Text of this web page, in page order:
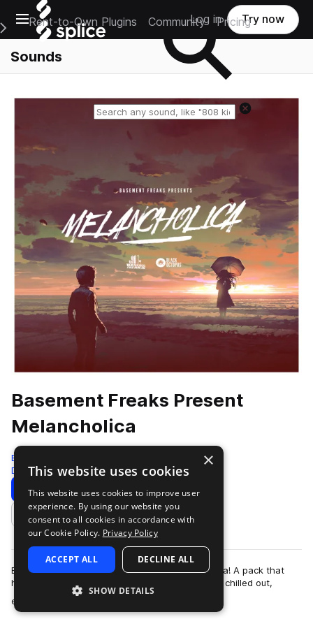
Open main navigation
Main Navigation Menu
Rent-to-Own Plugins Community Pricing
Log in Try now
Sounds
Basement Freaks Present
Melancholica
Black Octopus
Downtempo 107 Samples
Download Preview
Add to likes
Basement Freaks has returned with Melancholica! A pack that
hits straight to the heart of moody downtempo, chilled out,
electronica sounds ranging fro…
×
This website uses cookies
This website uses cookies to improve user
experience. By using our website you
consent to all cookies in accordance with
our Cookie Policy. Privacy Policy
ACCEPT ALL DECLINE ALL
SHOW DETAILS